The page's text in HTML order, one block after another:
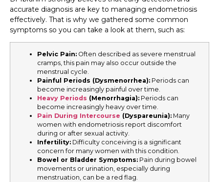
accurate diagnosis are key to managing endometriosis
effectively. That is why we gathered some common
symptoms so you can take a look at them, such as:
Pelvic Pain: Often described as severe menstrual
cramps, this pain may also occur outside the
menstrual cycle.
Painful Periods (Dysmenorrhea): Periods can
become increasingly painful over time.
Heavy Periods (Menorrhagia): Periods can
become increasingly heavy over time.
Pain During Intercourse (Dyspareunia): Many
women with endometriosis report discomfort
during or after sexual activity.
Infertility: Difficulty conceiving is a significant
concern for many women with this condition.
Bowel or Bladder Symptoms: Pain during bowel
movements or urination, especially during
menstruation, can be a red flag.